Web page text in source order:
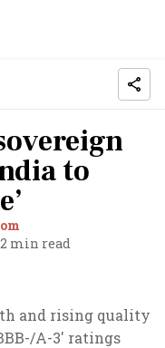
to
2 min read
and rising quality
A-3' ratings